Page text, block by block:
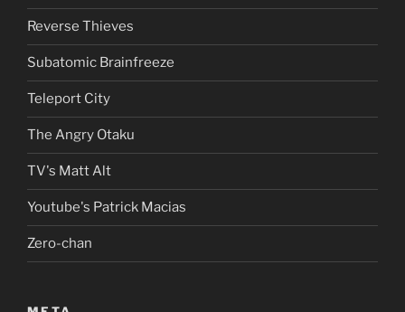
Reverse Thieves
Subatomic Brainfreeze
Teleport City
The Angry Otaku
TV's Matt Alt
Youtube's Patrick Macias
Zero-chan